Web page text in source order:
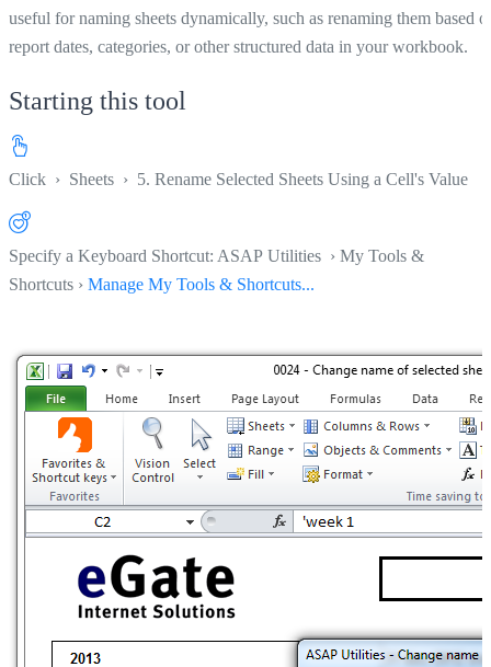
useful for naming sheets dynamically, such as renaming them based
report dates, categories, or other structured data in your workbook.
Starting this tool
Click › Sheets › 5. Rename Selected Sheets Using a Cell's Value
Specify a Keyboard Shortcut: ASAP Utilities › My Tools &
Shortcuts › Manage My Tools & Shortcuts...